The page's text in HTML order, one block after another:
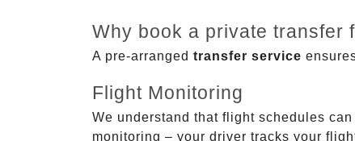
Why book a private transfer
A pre-arranged transfer service
Flight Monitoring
We understand that flight schedules
monitoring – your driver tracks your